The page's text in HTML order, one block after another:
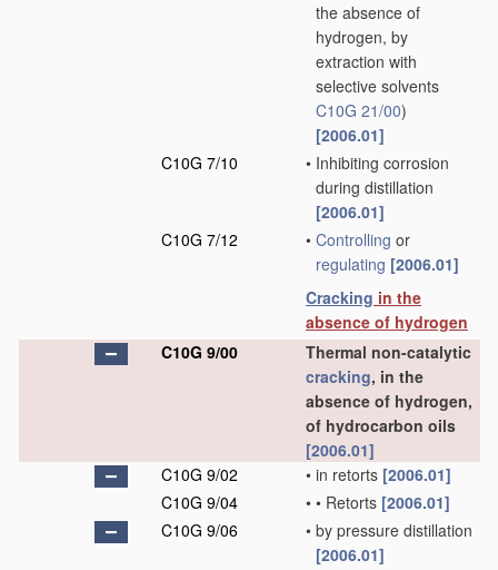
the absence of
hydrogen, by
extraction with
selective solvents
C10G 21/00)
[2006.01]
C10G 7/10
• Inhibiting corrosion
during distillation
[2006.01]
C10G 7/12
• Controlling or
regulating [2006.01]
Cracking in the
absence of hydrogen
C10G 9/00
Thermal non-catalytic
cracking, in the
absence of hydrogen,
of hydrocarbon oils
[2006.01]
C10G 9/02
• in retorts [2006.01]
C10G 9/04
• • Retorts [2006.01]
C10G 9/06
• by pressure distillation
[2006.01]